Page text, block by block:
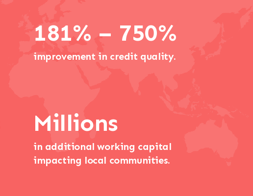
181% – 750%
improvement in credit quality.
Millions
in additional working capital
impacting local communities.